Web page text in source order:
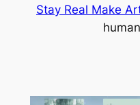
Stay Real Make